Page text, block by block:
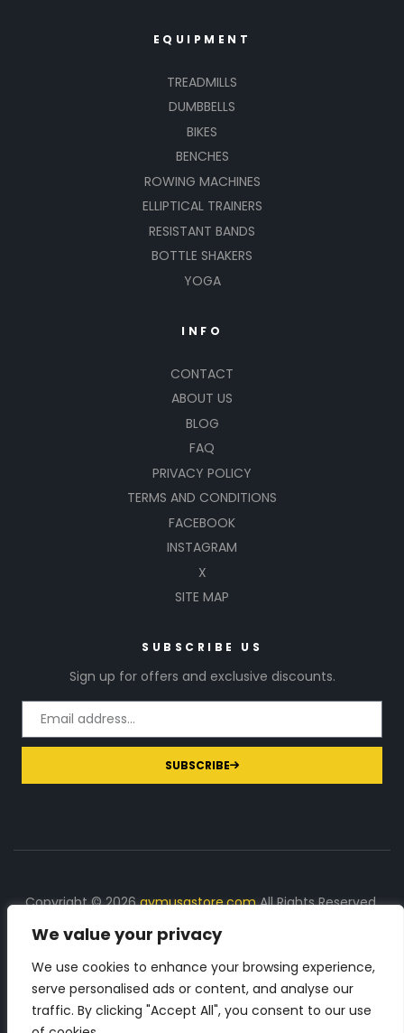
We value your privacy
We use cookies to enhance your browsing experience,
serve personalised ads or content, and analyse our
traffic. By clicking "Accept All", you consent to our use
EQUIPMENT
TREADMILLS
DUMBBELLS
BIKES
BENCHES
ROWING MACHINES
ELLIPTICAL TRAINERS
RESISTANT BANDS
BOTTLE SHAKERS
YOGA
INFO
CONTACT
ABOUT US
BLOG
FAQ
PRIVACY POLICY
TERMS AND CONDITIONS
FACEBOOK
INSTAGRAM
X
SITE MAP
SUBSCRIBE US
Sign up for offers and exclusive discounts.
SUBSCRIBE
Copyright © 2026gymusastore.comAll Rights Reserved.
DISCLOSURE: We earn a commission on purchases
made through links on this page
The Number 1 source for in-depth supplement and gym
equipment products descriptions and reviews. Check all